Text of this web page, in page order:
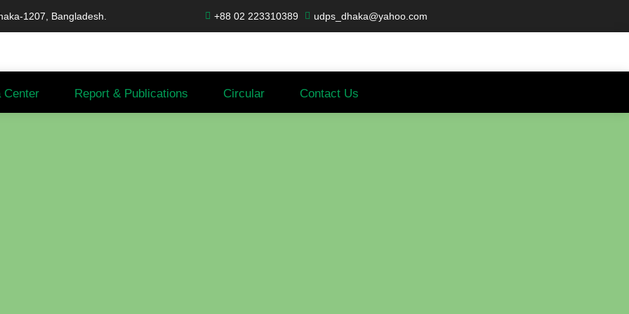
1207, Bangladesh. +88 02 223310389 udps_dhaka@yahoo.com
Center Report & Publications Circular Contact Us